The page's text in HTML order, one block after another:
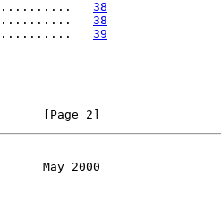
38
38
39
[Page 2]
May 2000